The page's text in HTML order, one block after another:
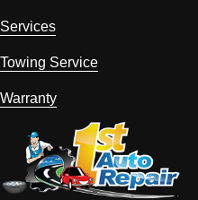
Services
Towing Service
Warranty